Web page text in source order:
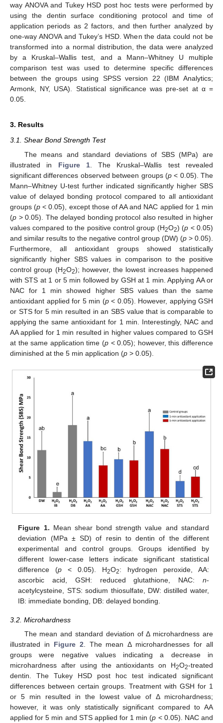
way ANOVA and Tukey HSD post hoc tests were performed by
using the dentin surface conditioning protocol and time of
application periods as 2 factors, and then further analyzed by
one-way ANOVA and Tukey’s HSD. When the data could not be
transformed into a normal distribution, the data were analyzed
by a Kruskal–Wallis test, and a Mann–Whitney U multiple
comparison test was used to determine specific differences
between the groups using SPSS version 22 (IBM Analytics;
Armonk, NY, USA). Statistical significance was pre-set at α =
0.05.
3. Results
3.1. Shear Bond Strength Test
The means and standard deviations of SBS (MPa) are
illustrated in Figure 1. The Kruskal–Wallis test revealed
significant differences observed between groups (p< 0.05). The
Mann–Whitney U-test further indicated significantly higher SBS
value of delayed bonding protocol compared to all antioxidant
groups (p < 0.05), except those of AA and NAC applied for 1 min
(p > 0.05). The delayed bonding protocol also resulted in higher
values compared to the positive control group (H2O2) (p < 0.05)
and similar results to the negative control group (DW) (p > 0.05).
Furthermore, all antioxidant groups showed statistically
significantly higher SBS values in comparison to the positive
control group (H2O2); however, the lowest increases happened
with STS at 1 or 5 min followed by GSH at 1 min. Applying AA or
NAC for 1 min showed higher SBS values than the same
antioxidant applied for 5 min (p< 0.05). However, applying GSH
or STS for 5 min resulted in an SBS value that is comparable to
applying the same antioxidant for 1 min. Interestingly, NAC and
AA applied for 1 min resulted in higher values compared to GSH
at the same application time (p < 0.05); however, this difference
diminished at the 5 min application (p > 0.05).
Figure 1. Mean shear bond strength value and standard
deviation (MPa ± SD) of resin to dentin of the different
experimental and control groups. Groups identified by
different lower-case letters indicate significant statistical
difference (p < 0.05). H2O2: hydrogen peroxide, AA:
ascorbic acid, GSH: reduced glutathione, NAC: n-
acetylcysteine, STS: sodium thiosulfate, DW: distilled water,
IB: immediate bonding, DB: delayed bonding.
3.2. Microhardness
The mean and standard deviation of Δ microhardness are
illustrated in Figure 2 . The mean Δ microhardnesses for all
groups were negative values indicating a decrease in
microhardness after using the antioxidants on H2O2-treated
dentin. The Tukey HSD post hoc test indicated significant
differences between certain groups. Treatment with GSH for 1
or 5 min resulted in the lowest value of Δ microhardness;
however, it was only statistically significant compared to AA
applied for 5 min and STS applied for 1 min (p < 0.05). NAC and